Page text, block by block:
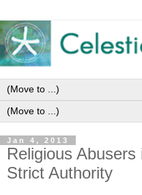
Jan 4, 2013
Religious
Strict Authority